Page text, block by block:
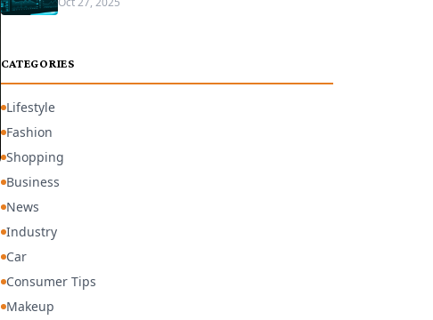
CATEGORIES
Lifestyle
Fashion
Shopping
Business
News
Industry
Car
Consumer Tips
Makeup